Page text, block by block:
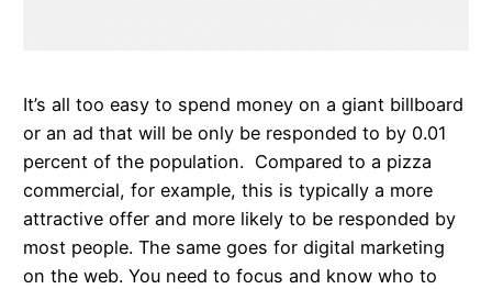
It’s all too easy to spend money on a giant billboard
or an ad that will be only be responded to by 0.01
percent of the population. Compared to a pizza
commercial, for example, this is typically a more
attractive offer and more likely to be responded by
most people. The same goes for digital marketing
on the web. You need to focus and know who to